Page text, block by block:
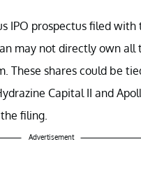
IPO prospectus filed with
may not directly own all
These shares could be
Capital II and
filing.
Advertisement